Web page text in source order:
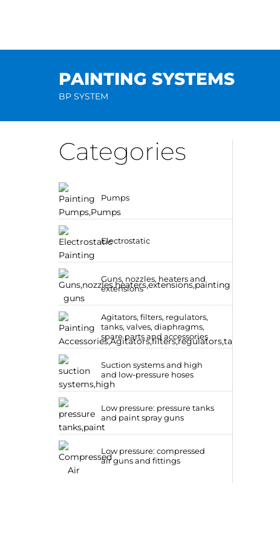
PAINTING SYSTEMS
BP SYSTEM
Categories
Pumps
Electrostatic
Guns, nozzles, heaters and
extensions
Agitators, filters, regulators,
tanks, valves, diaphragms,
spare parts and accessories
Suction systems and high
and low-pressure hoses
Low pressure: pressure tanks
and paint spray guns
Low pressure: compressed
air guns and fittings